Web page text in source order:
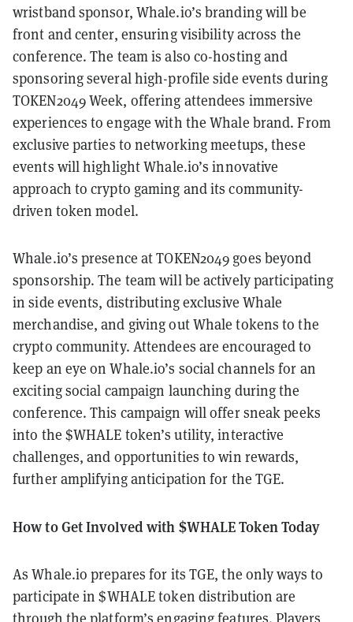
wristband sponsor, Whale.io’s branding will be
front and center, ensuring visibility across the
conference. The team is also co-hosting and
sponsoring several high-profile side events during
TOKEN2049 Week, offering attendees immersive
experiences to engage with the Whale brand. From
exclusive parties to networking meetups, these
events will highlight Whale.io’s innovative
approach to crypto gaming and its community-
driven token model.
Whale.io’s presence at TOKEN2049 goes beyond
sponsorship. The team will be actively participating
in side events, distributing exclusive Whale
merchandise, and giving out Whale tokens to the
crypto community. Attendees are encouraged to
keep an eye on Whale.io’s social channels for an
exciting social campaign launching during the
conference. This campaign will offer sneak peeks
into the $WHALE token’s utility, interactive
challenges, and opportunities to win rewards,
further amplifying anticipation for the TGE.
How to Get Involved with $WHALE Token Today
As Whale.io prepares for its TGE, the only ways to
participate in $WHALE token distribution are